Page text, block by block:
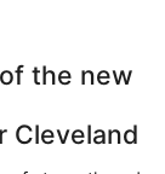
the new
Cleveland